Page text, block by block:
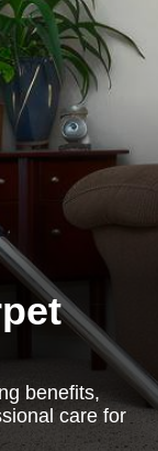
benefits,
care for